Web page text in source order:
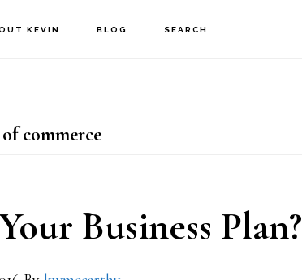
KEVIN BLOG SEARCH
commerce
Business Plan?